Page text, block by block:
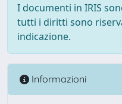
I documenti in IRIS
tutti i diritti sono
indicazione.
Informazioni